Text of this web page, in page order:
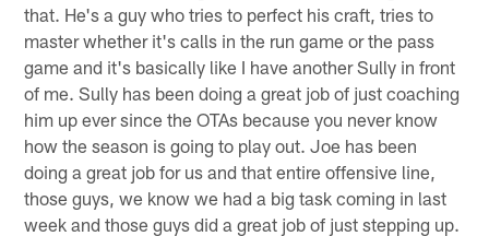
that. He's a guy who tries to perfect his craft, tries to
master whether it's calls in the run game or the pass
game and it's basically like I have another Sully in front
of me. Sully has been doing a great job of just coaching
him up ever since the OTAs because you never know
how the season is going to play out. Joe has been
doing a great job for us and that entire offensive line,
those guys, we know we had a big task coming in last
week and those guys did a great job of just stepping up.